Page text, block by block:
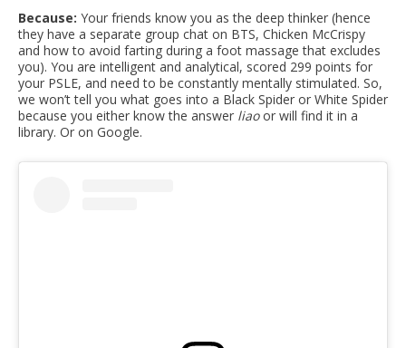
Because: Your friends know you as the deep thinker (hence
they have a separate group chat on BTS, Chicken McCrispy
and how to avoid farting during a foot massage that excludes
you). You are intelligent and analytical, scored 299 points for
your PSLE, and need to be constantly mentally stimulated. So,
we won’t tell you what goes into a Black Spider or White Spider
because you either know the answer liaoor will find it in a
library. Or on Google.